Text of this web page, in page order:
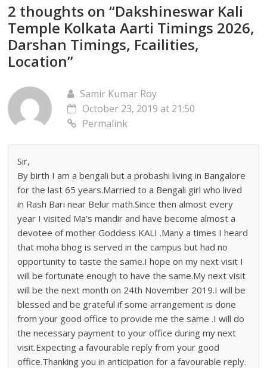
2 thoughts on “Dakshineswar Kali
Temple Kolkata Aarti Timings 2026,
Darshan Timings, Fcailities,
Location”
Samir Kumar Roy
October 23, 2019 at 21:50
Permalink
Sir,
By birth I am a bengali but a probashi living in Bangalore
for the last 65 years.Married to a Bengali girl who lived
in Rash Bari near Belur math.Since then almost every
year I visited Ma’s mandir and have become almost a
devotee of mother Goddess KALI .Many a times I heard
that moha bhog is served in the campus but had no
opportunity to taste the same.I hope on my next visit I
will be fortunate enough to have the same.My next visit
will be the next month on 24th November 2019.I will be
blessed and be grateful if some arrangement is done
from your good office to provide me the same .I will do
the necessary payment to your office during my next
visit.Expecting a favourable reply from your good
office.Thanking you in anticipation for a favourable reply.